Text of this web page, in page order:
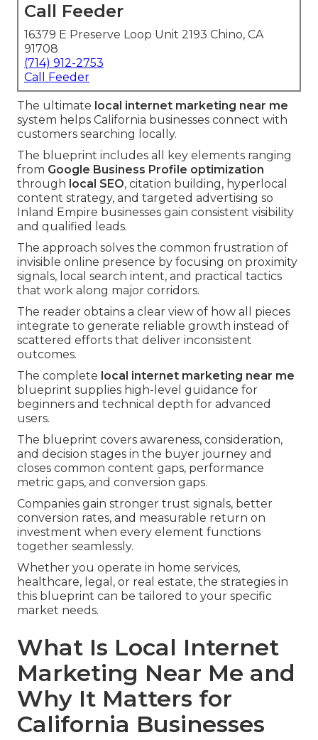
Call Feeder
16379 E Preserve Loop Unit 2193 Chino, CA
91708
(714) 912-2753
Call Feeder
The ultimate local internet marketing near me
system helps California businesses connect with
customers searching locally.
The blueprint includes all key elements ranging
from Google Business Profile optimization
through local SEO, citation building, hyperlocal
content strategy, and targeted advertising so
Inland Empire businesses gain consistent visibility
and qualified leads.
The approach solves the common frustration of
invisible online presence by focusing on proximity
signals, local search intent, and practical tactics
that work along major corridors.
The reader obtains a clear view of how all pieces
integrate to generate reliable growth instead of
scattered efforts that deliver inconsistent
outcomes.
The complete local internet marketing near me
blueprint supplies high-level guidance for
beginners and technical depth for advanced
users.
The blueprint covers awareness, consideration,
and decision stages in the buyer journey and
closes common content gaps, performance
metric gaps, and conversion gaps.
Companies gain stronger trust signals, better
conversion rates, and measurable return on
investment when every element functions
together seamlessly.
Whether you operate in home services,
healthcare, legal, or real estate, the strategies in
this blueprint can be tailored to your specific
market needs.
What Is Local Internet
Marketing Near Me and
Why It Matters for
California Businesses